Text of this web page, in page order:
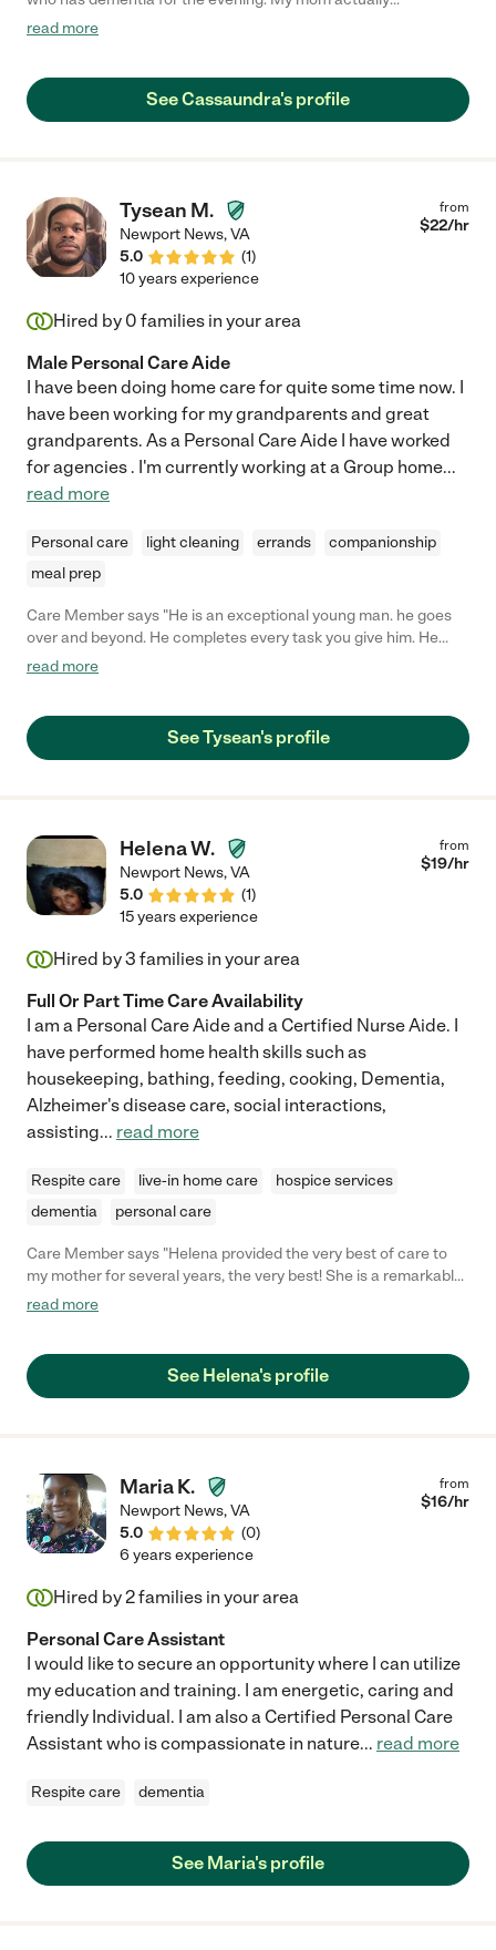
remembered her in the morning and said how sweet she was,
read more
See Cassaundra's profile
Tysean M.
Newport News,VA
5.0
(1)
from
$22/hr
10 years experience
Hired by 0 families in your area
Male Personal Care Aide
I have been doing home care for quite some time now. I
have been working for my grandparents and great
grandparents. As a Personal Care Aide I have worked
for agencies . I'm currently working at a Group home...
read more
Personal care light cleaning errands
companionship
meal prep
Care Member says "He is an exceptional young man. he goes
over and beyond. He completes every task you give him. He
shows up early and he is good with kids and the elderly. He
read more
See Tysean's profile
Helena W.
Newport News,VA
5.0
(1)
from
$19/hr
15 years experience
Hired by3 families in your area
Full Or Part Time Care Availability
I am a Personal Care Aide and a Certified Nurse Aide. I
have performed home health skills such as
housekeeping, bathing, feeding, cooking, Dementia,
Alzheimer's disease care, social interactions,
assisting... read more
Respite care live-in home care
hospice services
dementia
personal care
Care Member says "Helena provided the very best of care to
my mother for several years, the very best! She is a remarkably
dependable and gentle caregiver and is totally devoted to the
safe and happy with Helena. She is a hard worker, reliable in all
things and she was instrumental in helping my Mama live her
read more
See Helena's profile
Maria K.
Newport News,VA
5.0
(0)
from
$16/hr
6 years experience
Hired by2families in your area
Personal Care Assistant
I would like to secure an opportunity where I can utilize
my education and training. I am energetic, caring and
friendly Individual. I am also a Certified Personal Care
Assistant who is compassionate in nature... read more
Respite care dementia
See Maria's profile